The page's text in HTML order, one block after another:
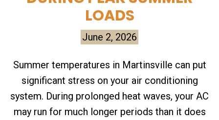
LOADS
June 2, 2026
Summer temperatures in Martinsville can put
significant stress on your air conditioning
system. During prolonged heat waves, your AC
may run for much longer periods than it does